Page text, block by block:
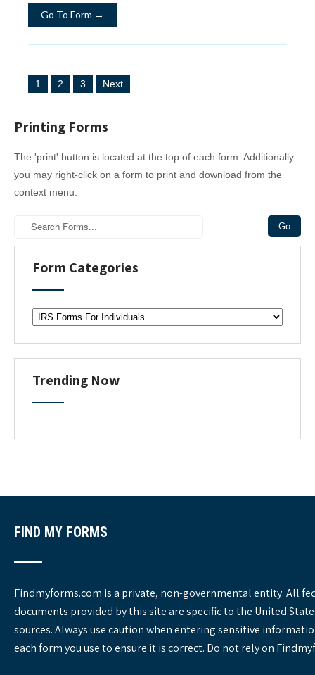
Go To Form →
P
o
s
s
n
v
g
a
t
i
o
n
1 2 3 Next
Printing Forms
The 'print' button is located at the top of each form. Additionally
you may right-click on a form to print and download from the
context menu.
Form Categories
o
r
m
a
t
o
s
Trending Now
FIND MY FORMS
Findmyforms.com is a private, non-governmental entity. All
documents provided by this site are specific to the United
sources. Always use caution when entering sensitive
each form you use to ensure it is correct. Do not rely on